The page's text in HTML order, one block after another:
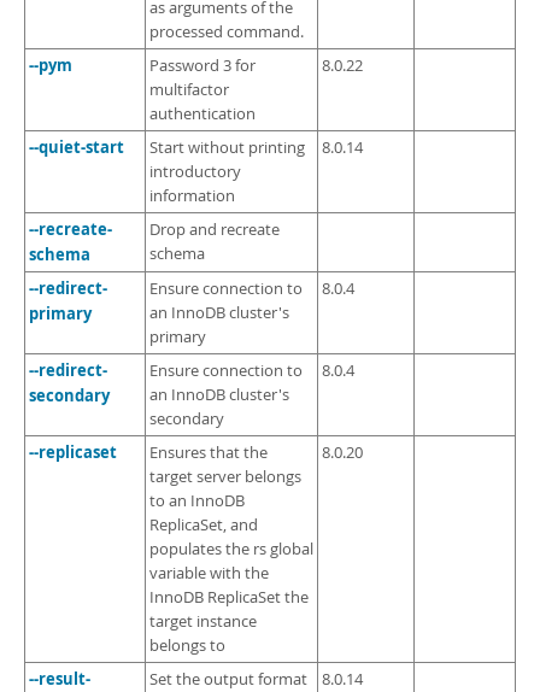
as arguments of the
processed command.
--pym
Password 3 for
multifactor
authentication
8.0.22
--quiet-start
Start without printing
introductory
information
8.0.14
--recreate-
schema
Drop and recreate
schema
--redirect-
primary
Ensure connection to
an InnoDB cluster's
primary
8.0.4
--redirect-
secondary
Ensure connection to
an InnoDB cluster's
secondary
8.0.4
--replicaset
Ensures that the
target server belongs
to an InnoDB
ReplicaSet, and
populates the rs global
variable with the
InnoDB ReplicaSet the
target instance
belongs to
8.0.20
--result-
Set the output format
8.0.14